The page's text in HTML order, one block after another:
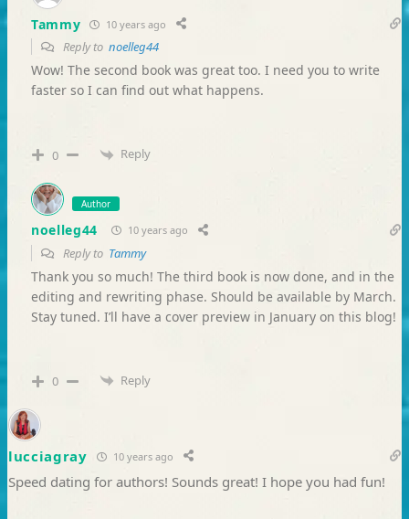
Tammy 10 years ago
Reply to noelleg44
Wow! The second book was great too. I need you to write
faster so I can find out what happens.
0 Reply
Author
noelleg44 10 years ago
Reply to Tammy
Thank you so much! The third book is now done, and in the
editing and rewriting phase. Should be available by March.
Stay tuned. I’ll have a cover preview in January on this blog!
0 Reply
lucciagray 10 years ago
Speed dating for authors! Sounds great! I hope you had fun!